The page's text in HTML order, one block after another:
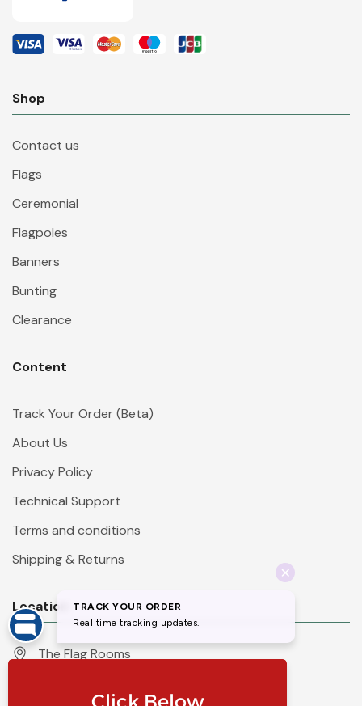
Shop
Contact us
Flags
Ceremonial
Flagpoles
Banners
Bunting
Clearance
Content
Track Your Order (Beta)
About Us
Privacy Policy
Technical Support
Terms and conditions
Shipping & Returns
Location
The Flag Rooms